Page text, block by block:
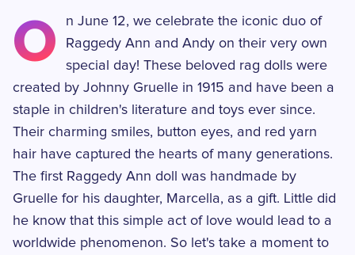
O
n June 12, we celebrate the iconic duo of
Raggedy Ann and Andy on their very own
special day! These beloved rag dolls were
created by Johnny Gruelle in 1915 and have been a
staple in children's literature and toys ever since.
Their charming smiles, button eyes, and red yarn
hair have captured the hearts of many generations.
The first Raggedy Ann doll was handmade by
Gruelle for his daughter, Marcella, as a gift. Little did
he know that this simple act of love would lead to a
worldwide phenomenon. So let's take a moment to